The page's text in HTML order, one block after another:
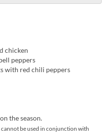
chicken
peppers
with red chili peppers
the season.
be used in conjunction with